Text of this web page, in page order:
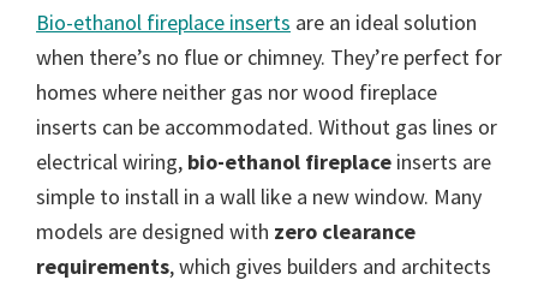
Bio-ethanol fireplace inserts are an ideal solution
when there’s no flue or chimney. They’re perfect for
homes where neither gas nor wood fireplace
inserts can be accommodated. Without gas lines or
electrical wiring, bio-ethanol fireplace inserts are
simple to install in a wall like a new window. Many
models are designed with zero clearance
requirements, which gives builders and architects